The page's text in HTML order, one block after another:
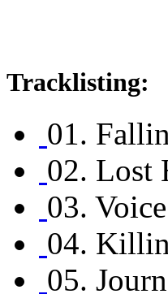
Tracklisting:
01.
02. Lost
03.
04.
05.